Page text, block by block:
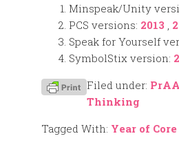
Minspeak/Unity
PCS versions: 2013 ,
Speak for Yourself
SymbolStix version:
Filed under:
Thinking
Tagged With: Year of Core